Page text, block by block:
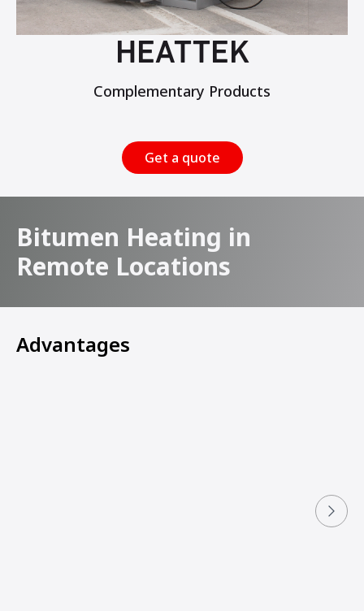
HEATTEK
Complementary Products
Get a quote
Bitumen Heating in
Remote Locations
Advantages